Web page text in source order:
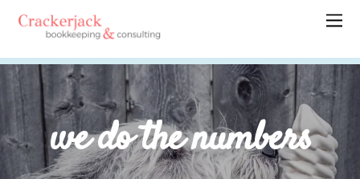
we do the numbers